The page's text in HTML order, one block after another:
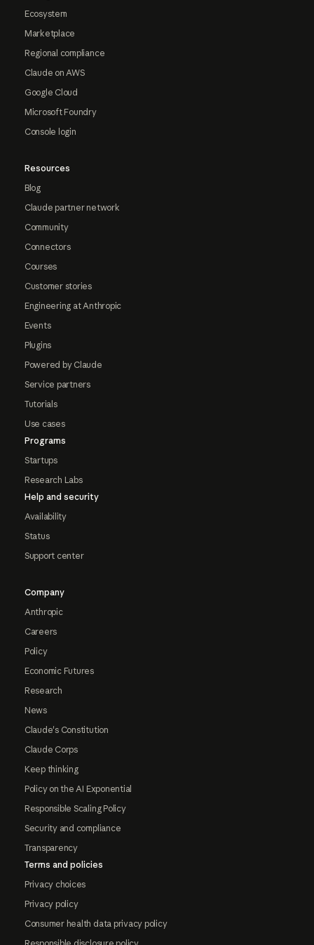
Ecosystem
Marketplace
Regional compliance
Claude on AWS
Google Cloud
Microsoft Foundry
Console login
Resources
Blog
Claude partner network
Community
Connectors
Courses
Customer stories
Engineering at Anthropic
Events
Plugins
Powered by Claude
Service partners
Tutorials
Use cases
Programs
Startups
Research Labs
Help and security
Availability
Status
Support center
Company
Anthropic
Careers
Policy
Economic Futures
Research
News
Claude's Constitution
Claude Corps
Keep thinking
Policy on the AI Exponential
Responsible Scaling Policy
Security and compliance
Transparency
Terms and policies
Privacy choices
Privacy policy
Consumer health data privacy policy